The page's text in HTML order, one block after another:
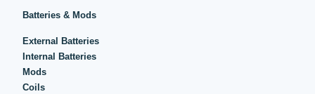
Batteries & Mods
External Batteries
Internal Batteries
Mods
Coils